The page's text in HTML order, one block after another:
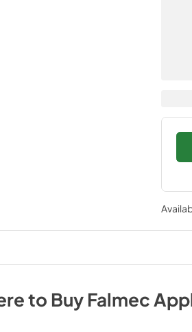
to BuyFalmec